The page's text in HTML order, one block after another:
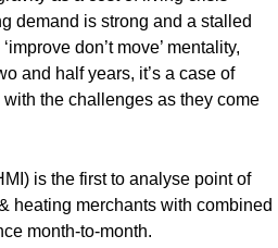
demand is strong and a stalled
don’t move’ mentality,
and half years, it’s a case of
the challenges as they come
is the first to analyse point of
heating merchants with combined
month-to-month.